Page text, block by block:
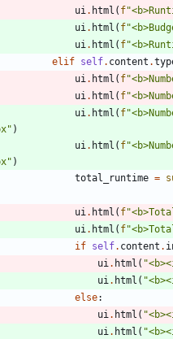
ui . html ( f"
ui . html ( f"
ui . html ( f"
elif self. content .
ui . html ( f"
ui . html ( f"
ui . html ( f"
" )
ui . html ( f"
" )
total_runtime =
ui . html ( f"
ui . html ( f"
if self. content .
ui . html ( "
ui . html ( "
else:
ui . html ( "
ui . html ( "